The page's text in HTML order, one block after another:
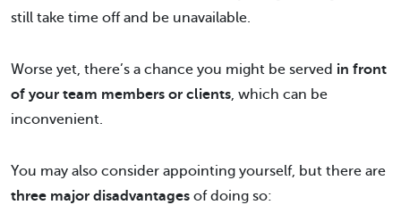
still take time off and be unavailable.
Worse yet, there’s a chance you might be served in front
of your team members or clients, which can be
inconvenient.
You may also consider appointing yourself, but there are
three major disadvantages of doing so: